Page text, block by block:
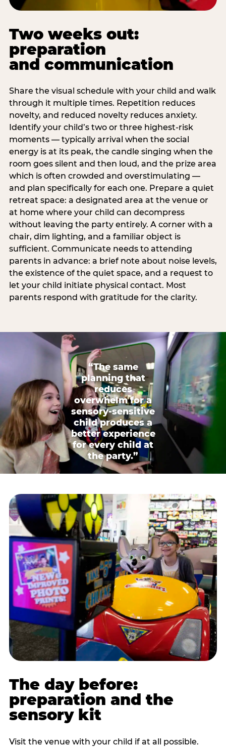
Two weeks out:
preparation
and communication
Share the visual schedule with your child and walk
through it multiple times. Repetition reduces
novelty, and reduced novelty reduces anxiety.
Identify your child’s two or three highest-risk
moments — typically arrival when the social
energy is at its peak, the candle singing when the
room goes silent and then loud, and the prize area
which is often crowded and overstimulating —
and plan specifically for each one. Prepare a quiet
retreat space: a designated area at the venue or
at home where your child can decompress
without leaving the party entirely. A corner with a
chair, dim lighting, and a familiar object is
sufficient. Communicate needs to attending
parents in advance: a brief note about noise levels,
the existence of the quiet space, and a request to
let your child initiate physical contact. Most
parents respond with gratitude for the clarity.
“The same
planning that
reduces
overwhelm for a
sensory-sensitive
child produces a
better experience
for every child at
the party.”
The day before:
preparation and the
sensory kit
Visit the venue with your child if at all possible.